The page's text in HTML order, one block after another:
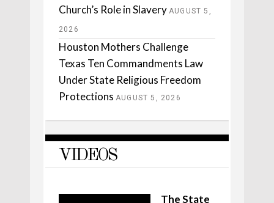
Church’s Role in Slavery AUGUST 5,
2026
Houston Mothers Challenge
Texas Ten Commandments Law
Under State Religious Freedom
Protections AUGUST 5, 2026
VIDEOS
The State